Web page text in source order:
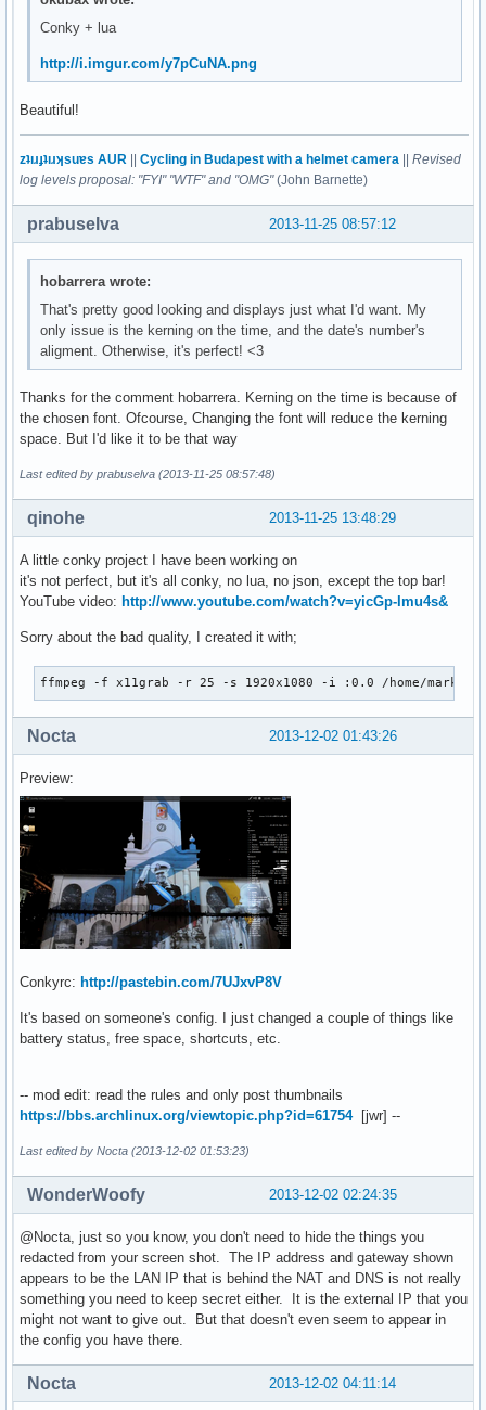
${goto 50}${voffset 16}${font
${goto 50}${font Play:normal:size=8}${color1}${top name
${font Michroma:size=10}${color0}${goto 394}${voffset
${goto 324}${voffset -2}${font
${goto 324}${font Play:normal:size=8}${color1}${top_mem
${goto 324}${font Play:normal:size=8}${color1}${top_mem
${font Play:normal:size=8}${voffset 2}${goto
${font Play:normal:size=8}${goto 80}${voffset -
${font Play:normal:size=8}${goto 80}${voffset
${font Play:normal:size=8}${goto 80}${voffset
${font Michroma:size=10}${color0}${goto 66}${voffset
${font Michroma:size=10}${color0}${voffset 34}${goto
# EDITION FINIR WLAN
${if_existing /proc/net/route wlo1}${font
${font Play:normal:size=8}${goto 298}${color1}Down${goto
${font Play:bold:size=8}${goto 300}${voffset 2}Local
${font Play:bold:size=8}${goto 300}${voffset 1}Public
${font Play:size=8}${color0}${goto 278}${voffset
${else}${if_existing /proc/net/route eth0}${font
${font Play:normal:size=8}${goto 298}${color1}Down${goto
${font Play:bold:size=8}${goto 300}${voffset 2}Local
${font Play:bold:size=8}${goto 300}${voffset 1}Public
${font Michroma:size=8}${color0}${goto 296}${voffset
${font Play:normal:size=8}${goto
${font Play:normal:size=8}${goto
${font Play:normal:size=8}${goto
${font Michroma:bold:size=11}${color0}${voffset
Conky + lua
http://i.imgur.com/y7pCuNA.png
Beautiful!
zʇıɹɟʇıɹʞsuɐs AUR Cycling in Budapest with a helmet camera
Revised
log levels proposal: "FYI" "WTF" and "OMG"(John Barnette)
2013-11-25 08:57:12
prabuselva
hobarrera wrote:
That's pretty good looking and displays just what I'd want. My
only issue is the kerning on the time, and the date's number's
aligment. Otherwise, it's perfect! <3
Thanks for the comment hobarrera. Kerning on the time is because of
the chosen font. Ofcourse, Changing the font will reduce the kerning
space. But I'd like it to be that way
Last edited by prabuselva (2013-11-25 08:57:48)
2013-11-25 13:48:29
qinohe
A little conky project I have been working on
it's not perfect, but it's all conky, no lua, no json, except the top bar!
YouTube video: http://www.youtube.com/watch?v=yicGp-Imu4s&
Sorry about the bad quality, I created it with;
ffmpeg -f x11grab -r 25 -s 1920x1080 -i :0.0 /home/mark/
2013-12-02 01:43:26
Nocta
Preview:
Conkyrc: http://pastebin.com/7UJxvP8V
It's based on someone's config. I just changed a couple of things like
battery status, free space, shortcuts, etc.
-- mod edit: read the rules and only post thumbnails
https://bbs.archlinux.org/viewtopic.php?id=61754[jwr] --
Last edited by Nocta (2013-12-02 01:53:23)
2013-12-02 02:24:35
WonderWoofy
@Nocta, just so you know, you don't need to hide the things you
redacted from your screen shot. The IP address and gateway shown
appears to be the LAN IP that is behind the NAT and DNS is not really
something you need to keep secret either. It is the external IP that you
might not want to give out. But that doesn't even seem to appear in
the config you have there.
2013-12-02 04:11:14
Nocta